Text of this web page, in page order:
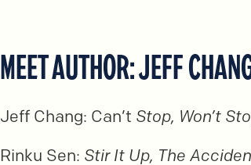
MEET AUTHOR: JEFF
Jeff Chang: Can’t Stop, Won’t
Rinku Sen: Stir It Up, The